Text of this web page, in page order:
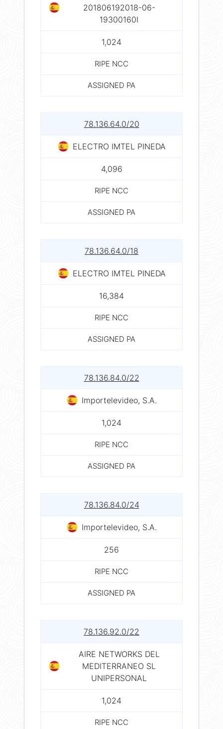
201806192018-06-
19300160I
1,024
RIPE NCC
ASSIGNED PA
78.136.64.0/20
ELECTRO IMTEL PINEDA
4,096
RIPE NCC
ASSIGNED PA
78.136.64.0/18
ELECTRO IMTEL PINEDA
16,384
RIPE NCC
ASSIGNED PA
78.136.84.0/22
Importelevideo, S.A.
1,024
RIPE NCC
ASSIGNED PA
78.136.84.0/24
Importelevideo, S.A.
256
RIPE NCC
ASSIGNED PA
78.136.92.0/22
AIRE NETWORKS DEL
MEDITERRANEO SL
UNIPERSONAL
1,024
RIPE NCC